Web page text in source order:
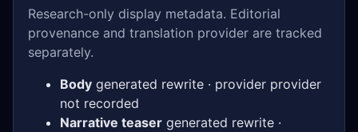
Research-only display metadata. Editorial
provenance and translation provider are tracked
separately.
Body generated rewrite · provider provider
not recorded
Narrative teaser generated rewrite ·